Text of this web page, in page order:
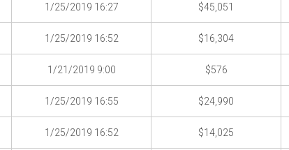
1/25/2019 16:27 $45,051
1/25/2019 16:52 $16,304
1/21/2019 9:00 $576
1/25/2019 16:55 $24,990
1/25/2019 16:52 $14,025